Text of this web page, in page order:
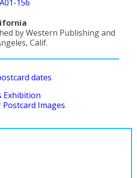
by Western Publishing and
Calif.
dates
Exhibition
Postcard Images